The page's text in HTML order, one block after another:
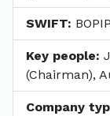
SWIFT:
Key people:
(Chairman),
Company